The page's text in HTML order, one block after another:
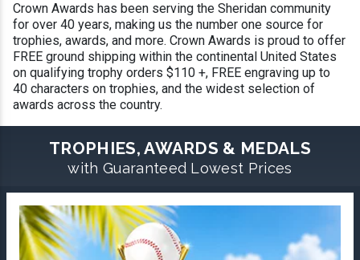
Crown Awards has been serving the Sheridan community
for over 40 years, making us the number one source for
trophies, awards, and more. Crown Awards is proud to offer
FREE ground shipping within the continental United States
on qualifying trophy orders $110 +, FREE engraving up to
40 characters on trophies, and the widest selection of
awards across the country.
TROPHIES, AWARDS & MEDALS
with Guaranteed Lowest Prices